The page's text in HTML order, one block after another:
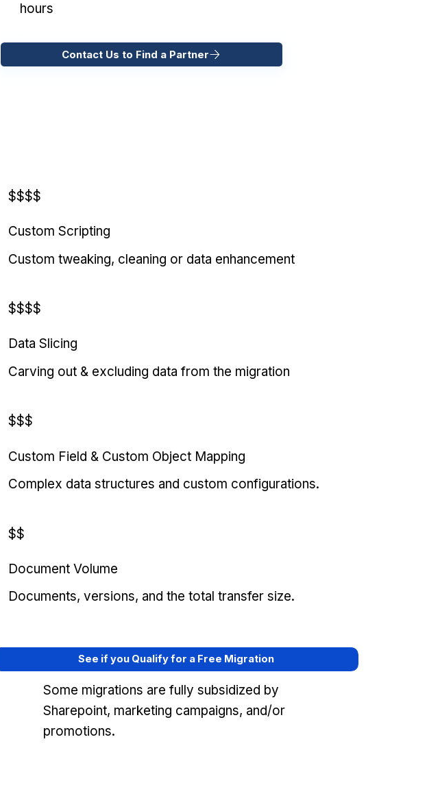
hours
Contact Us to Find a Partner
$$$$
Custom Scripting
Custom tweaking, cleaning or data enhancement
$$$$
Data Slicing
Carving out & excluding data from the migration
$$$
Custom Field & Custom Object Mapping
Complex data structures and custom configurations.
$$
Document Volume
Documents, versions, and the total transfer size.
See if you Qualify for a Free Migration
Some migrations are fully subsidized by
Sharepoint, marketing campaigns, and/or
promotions.